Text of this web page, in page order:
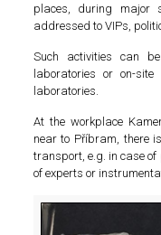
places, during major
addressed to VIPs,
Such activities can
laboratories or on-
laboratories.
At the workplace
near to Příbram, there
transport, e.g. in case
of experts or